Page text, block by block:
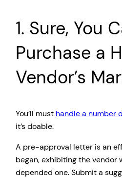
1. Sure, You
Purchase a
Vendor’s
You’ll must handle a number
it’s doable.
A pre-approval letter is an
began, exhibiting the vendor
depended one. Submit a